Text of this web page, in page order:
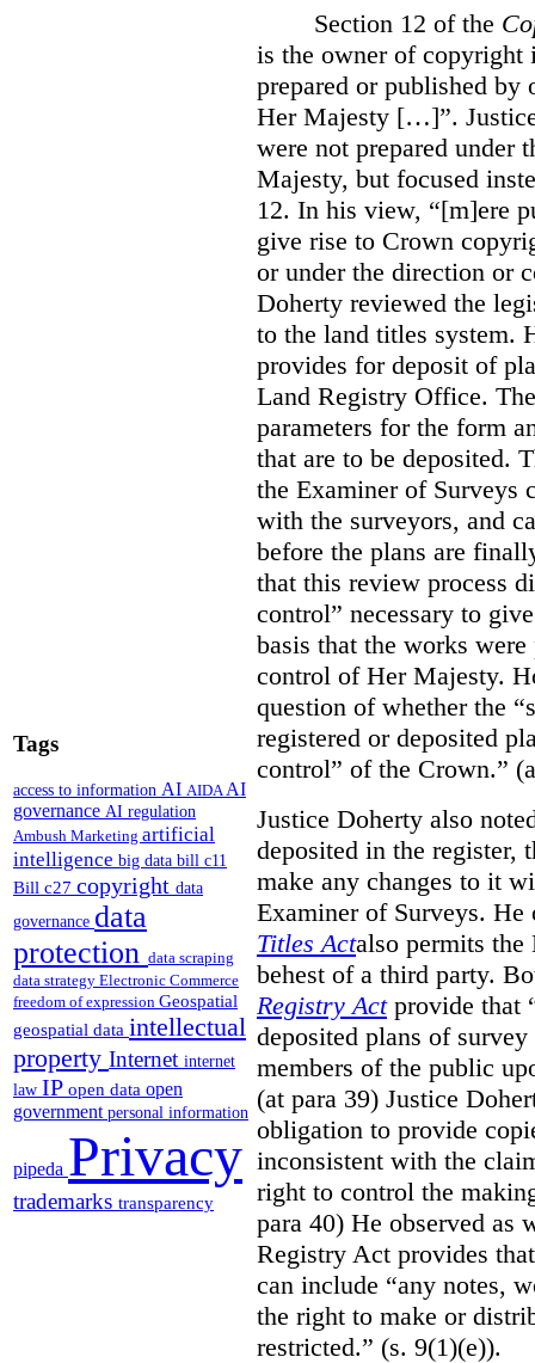
Tags
access to information AI AIDAAI
governance AI regulation
Ambush Marketing artificial
intelligence big data bill c11
Bill c27 copyright data
governance data
protection data scraping
data strategy Electronic Commerce
freedom of expression Geospatial
geospatial data intellectual
property Internet internet
law IP open data open
government personal information
pipeda Privacy
trademarks transparency
Section 12 of the
is the owner of copyright
prepared or published
Her Majesty […]”.
were not prepared under
Majesty, but focused
12. In his view, “[m]ere
give rise to Crown
or under the direction or
Doherty reviewed the
to the land titles system.
provides for deposit of
Land Registry Office.
parameters for the form
that are to be deposited.
the Examiner of Surveys
with the surveyors, and
before the plans are
that this review process
control” necessary to
basis that the works
control of Her Majesty.
question of whether the
registered or deposited
control” of the Crown.”
Justice Doherty also
deposited in the register,
make any changes to it
Examiner of Surveys. He
Titles Actalso permits the
behest of a third party.
Registry Actprovide that
deposited plans of
members of the public
(at para 39) Justice
obligation to provide
inconsistent with the
right to control the
para 40) He observed as
Registry Act provides
can include “any notes,
the right to make or
restricted.” (s. 9(1)(e)).